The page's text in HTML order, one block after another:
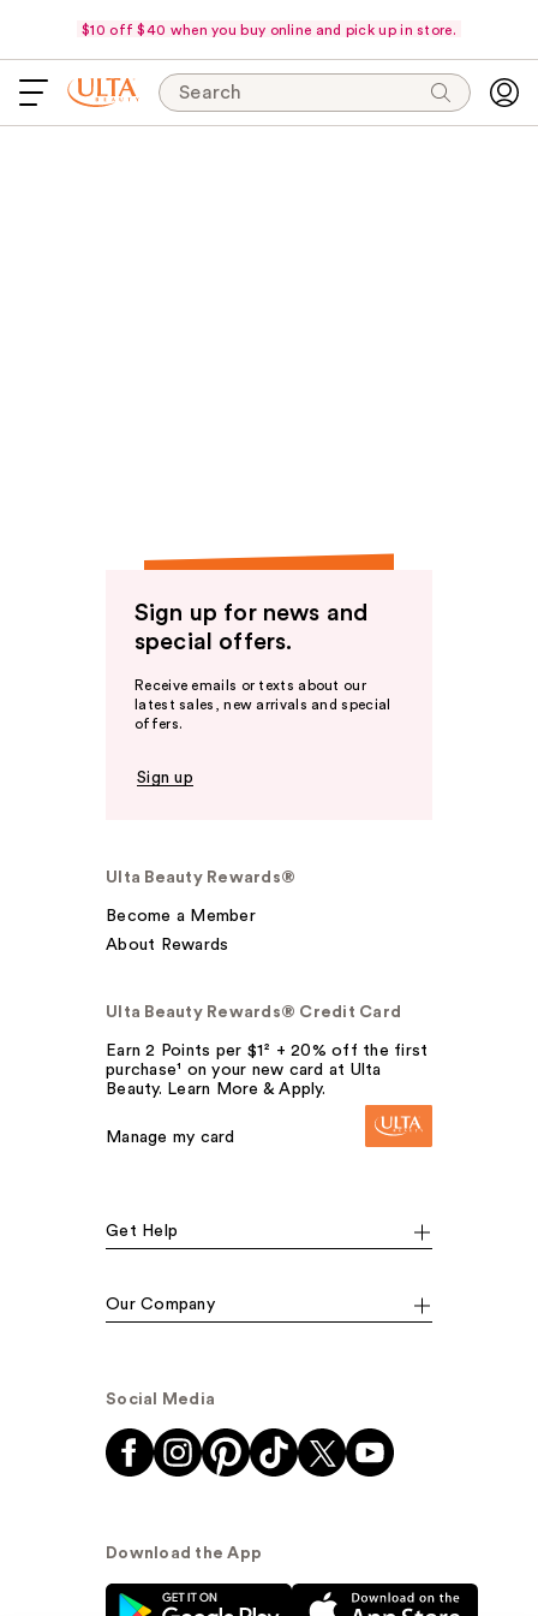
$10 off $40 when you buy online and pick up in store.
Search
Sign up for news and
special offers.
Receive emails or texts about our
latest sales, new arrivals and special
offers.
Sign up
Ulta Beauty Rewards®
Become a Member
About Rewards
Ulta Beauty Rewards® Credit Card
Earn 2 Points per $1² + 20% off the first
purchase¹ on your new card at Ulta
Beauty. Learn More & Apply.
Manage my card
Get Help
Our Company
Social Media
Download the App